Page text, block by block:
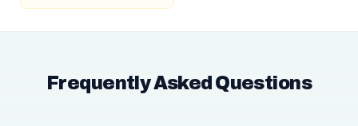
Frequently Asked Questions